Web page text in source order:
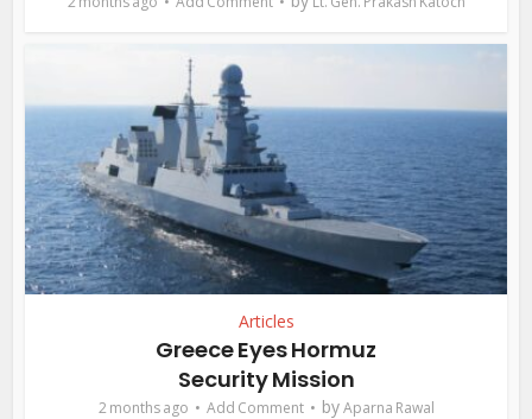
Articles
Greece Eyes Hormuz
Security Mission
2 months ago Add Comment byAparna Rawal